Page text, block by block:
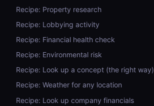
Recipe: Property research
Recipe: Lobbying activity
Recipe: Financial health check
Recipe: Environmental risk
Recipe: Look up a concept (the right way)
Recipe: Weather for any location
Recipe: Look up company financials